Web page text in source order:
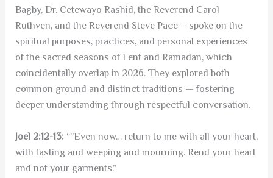
Bagby, Dr. Cetewayo Rashid, the Reverend Carol
Ruthven, and the Reverend Steve Pace – spoke on the
spiritual purposes, practices, and personal experiences
of the sacred seasons of Lent and Ramadan, which
coincidentally overlap in 2026. They explored both
common ground and distinct traditions — fostering
deeper understanding through respectful conversation.
Joel 2:12-13: “”Even now… return to me with all your heart,
with fasting and weeping and mourning. Rend your heart
and not your garments.”